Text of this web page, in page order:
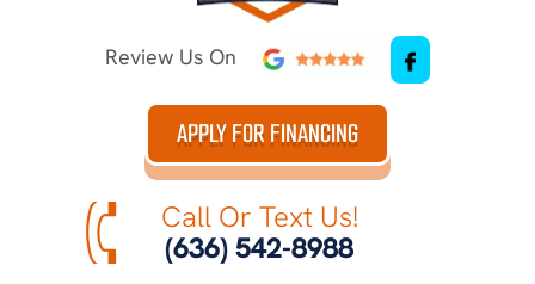
Review Us On
APPLY FOR FINANCING
Call Or Text Us!
(636) 542-8988